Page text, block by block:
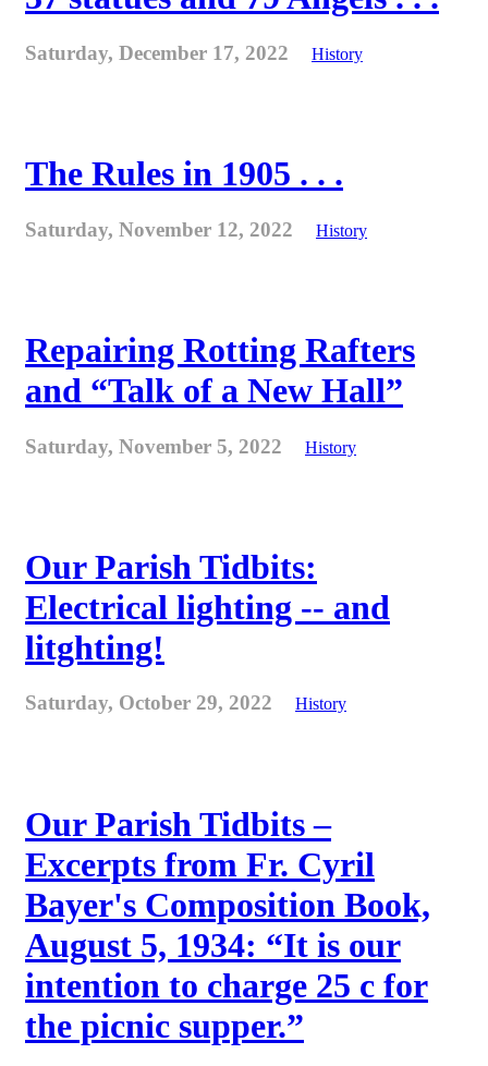
Saturday, December 17, 2022 History
The Rules in 1905 . . .
Saturday, November 12, 2022 History
Repairing Rotting Rafters
and “Talk of a New Hall”
Saturday, November 5, 2022 History
Our Parish Tidbits:
Electrical lighting -- and
litghting!
Saturday, October 29, 2022 History
Our Parish Tidbits –
Excerpts from Fr. Cyril
Bayer's Composition Book,
August 5, 1934: “It is our
intention to charge 25 c for
the picnic supper.”